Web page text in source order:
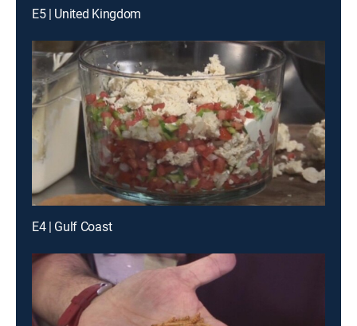
E5 | United Kingdom
E4 | Gulf Coast